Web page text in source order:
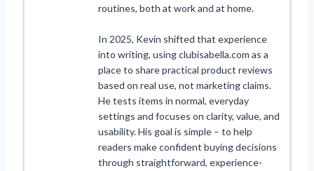
routines, both at work and at home.
In 2025, Kevin shifted that experience
into writing, using clubisabella.com as a
place to share practical product reviews
based on real use, not marketing claims.
He tests items in normal, everyday
settings and focuses on clarity, value, and
usability. His goal is simple – to help
readers make confident buying decisions
through straightforward, experience-